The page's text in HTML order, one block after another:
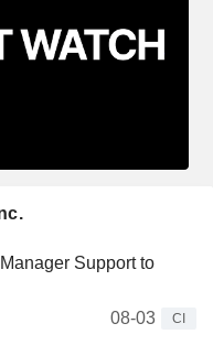
Support to
08-03
CI